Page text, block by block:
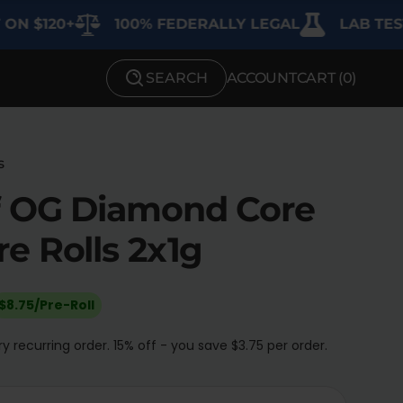
100% FEDERALLY LEGAL LAB TESTED
SHOP BY STRENGTH
SEARCH ACCOUNTCART (0)
Diamond Core
Rolls 2x1g
$8.75/Pre-Roll
recurring order. 15% off - you save $3.75 per order.